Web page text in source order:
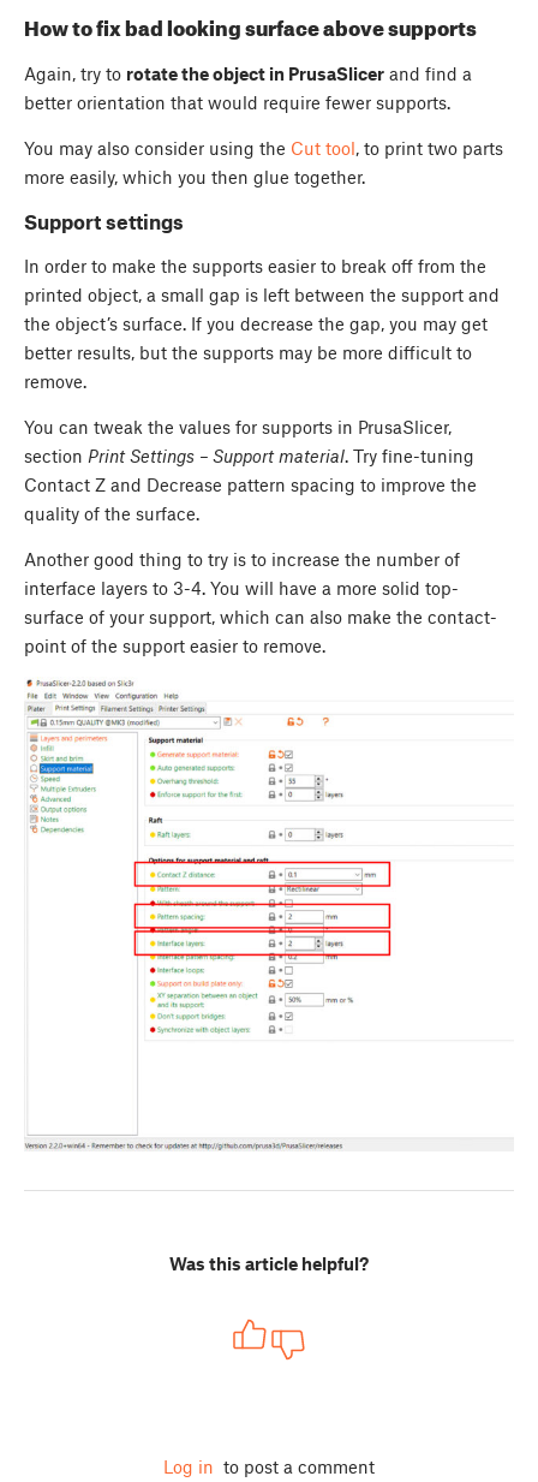
How to fix bad looking surface above supports
Again, try to rotate the object in PrusaSlicer and find a
better orientation that would require fewer supports.
You may also consider using the Cut tool, to print two parts
more easily, which you then glue together.
Support settings
In order to make the supports easier to break off from the
printed object, a small gap is left between the support and
the object’s surface. If you decrease the gap, you may get
better results, but the supports may be more difficult to
remove.
You can tweak the values for supports in PrusaSlicer,
section Print Settings – Support material. Try fine-tuning
Contact Z and Decrease pattern spacing to improve the
quality of the surface.
Another good thing to try is to increase the number of
interface layers to 3-4. You will have a more solid top-
surface of your support, which can also make the contact-
point of the support easier to remove.
Was this article helpful?
Log in to post a comment